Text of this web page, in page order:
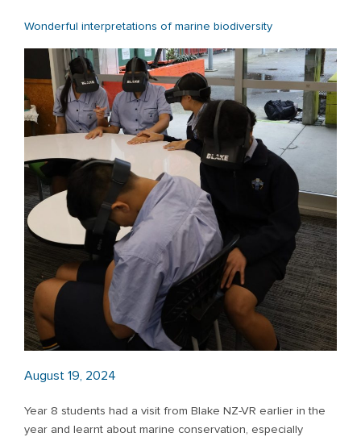
Wonderful interpretations of marine biodiversity
August 19, 2024
Year 8 students had a visit from Blake NZ-VR earlier in the
year and learnt about marine conservation, especially